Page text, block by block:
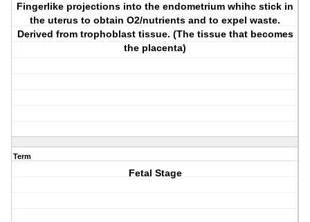
Fingerlike projections into the endometrium whihc stick in
the uterus to obtain O2/nutrients and to expel waste.
Derived from trophoblast tissue. (The tissue that becomes
the placenta)
Term
Fetal Stage